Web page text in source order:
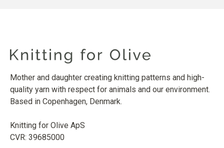
Mother and daughter creating knitting patterns and high-
quality yarn with respect for animals and our environment.
Based in Copenhagen, Denmark.
Knitting for Olive ApS
CVR: 39685000